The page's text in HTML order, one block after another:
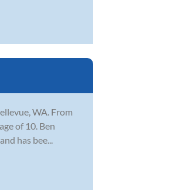
WA. From
of 10. Ben
has bee...